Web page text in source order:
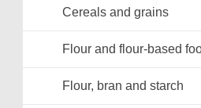
Cereals and grains
Flour and flour-based
Flour, bran and starch